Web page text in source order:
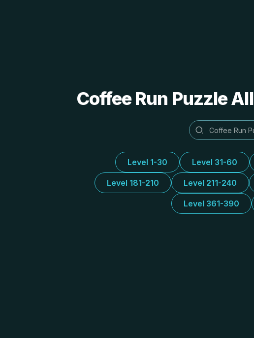
Coffee Run Puzzle
Level 1-30 Level 31-60
Level 181-210 Level 211-240
Level 361-390